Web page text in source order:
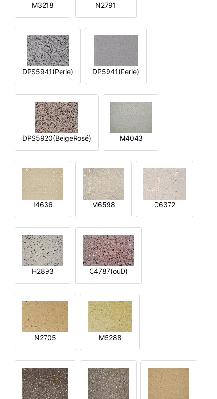
M3218 N2791
DPS5941(Perle) DP5941(Perle)
DPS5920(BeigeRosé) M4043
I4636 M6598 C6372
H2893 C4787(ouD)
N2705 M5288